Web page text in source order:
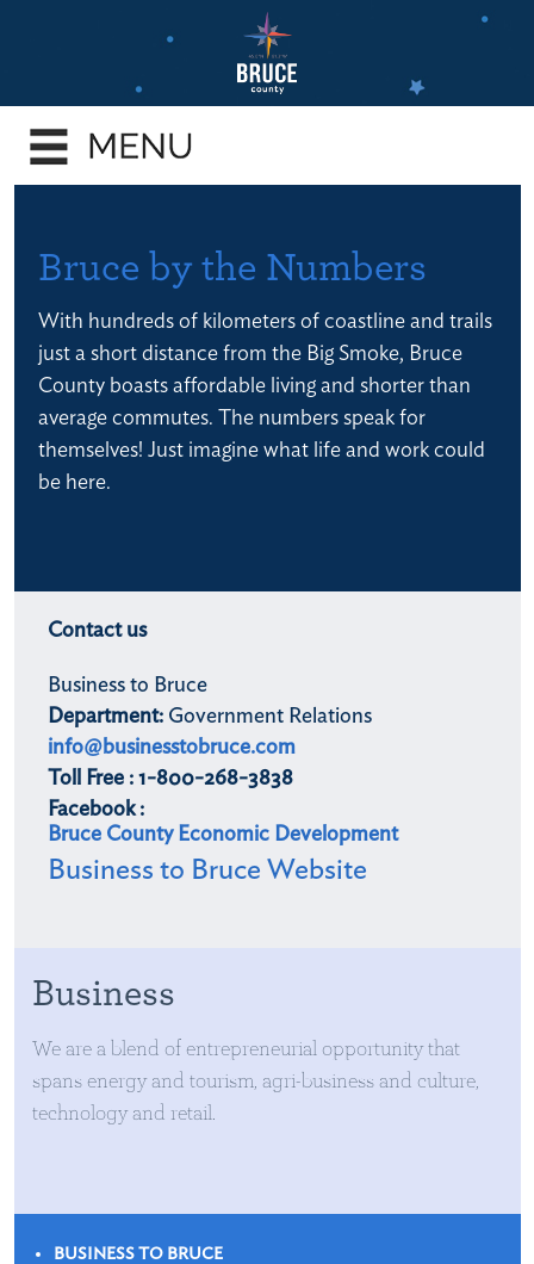
content
Bruce by the Numbers
With hundreds of kilometers of coastline and trails
just a short distance from the Big Smoke, Bruce
County boasts affordable living and shorter than
average commutes. The numbers speak for
themselves! Just imagine what life and work could
be here.
Contact us
Business to Bruce
Department:Government Relations
info@businesstobruce.com
Toll Free : 1-800-268-3838
Facebook :
Bruce County Economic Development
Business to Bruce Website
Business
We are a blend of entrepreneurial opportunity that
spans energy and tourism, agri-business and culture,
technology and retail.
BUSINESS TO BRUCE